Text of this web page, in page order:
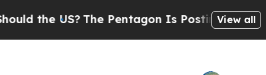
US?The Pentagon Is Posting CrypticView all